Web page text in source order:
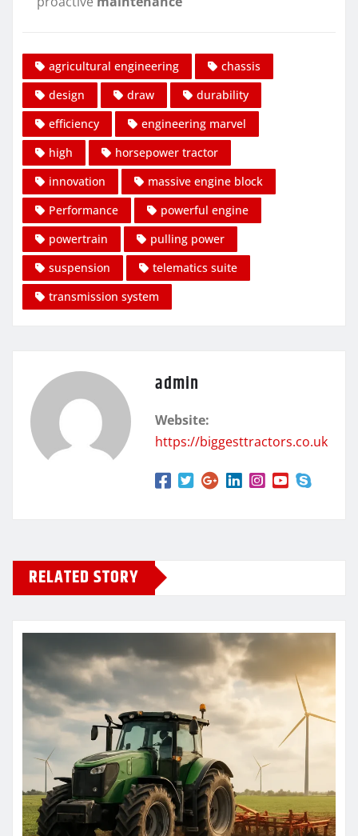
agricultural engineering
chassis
design
draw
durability
efficiency
engineering marvel
high
horsepower tractor
innovation
massive engine block
Performance
powerful engine
powertrain
pulling power
suspension
telematics suite
transmission system
admin
Website:
https://biggesttractors.co.uk
RELATED STORY